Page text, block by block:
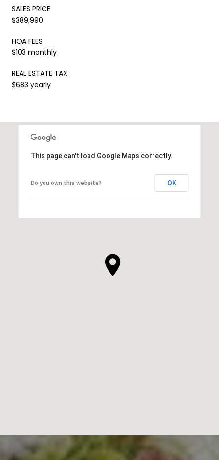
SALES PRICE
$389,990
HOA FEES
$103 monthly
REAL ESTATE TAX
$683 yearly
This page can't load Google Maps correctly.
Do you own this website? OK